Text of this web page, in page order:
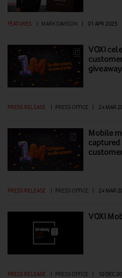
FEATURES MARK DAVISON 01 APR 2025
VOXI
giveaway
PRESS RELEASE PRESS OFFICE 24 MAR
Mobile
PRESS RELEASE | PRESS OFFICE | 24 MAR
VOXI
PRESS RELEASE | PRESS OFFICE | 10 DEC